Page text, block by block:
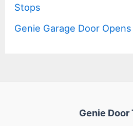
Stops
Genie Garage Door Opens
Genie Door